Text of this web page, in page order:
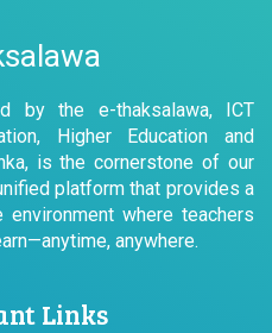
by the e-thaksalawa, ICT
Higher Education and
is the cornerstone of our
platform that provides a
where teachers
anywhere.
Links